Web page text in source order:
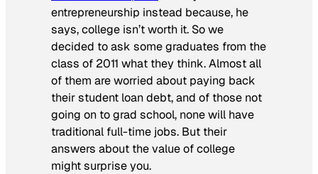
entrepreneurship instead because, he
says, college isn’t worth it. So we
decided to ask some graduates from the
class of 2011 what they think. Almost all
of them are worried about paying back
their student loan debt, and of those not
going on to grad school, none will have
traditional full-time jobs. But their
answers about the value of college
might surprise you.